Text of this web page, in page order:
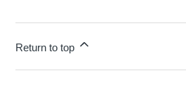
Return to top